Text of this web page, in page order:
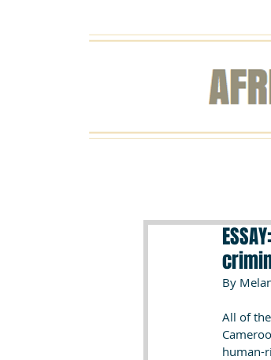
By
All of
human-